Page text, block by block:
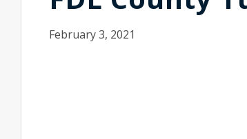
February 3, 2021